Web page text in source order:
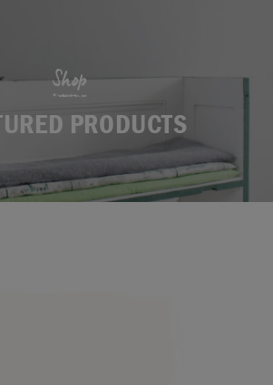
Shop
PRODUCTS